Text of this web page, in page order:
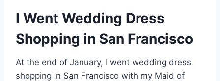
I Went Wedding Dress
Shopping in San Francisco
At the end of January, I went wedding dress
shopping in San Francisco with my Maid of